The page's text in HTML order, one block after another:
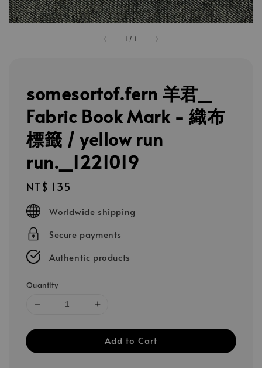
1 / 1
somesortof.fern 羊君_
Fabric Book Mark - 織布
標籤 / yellow run
run._1221019
Regular
price
NT$ 135
Worldwide shipping
Secure payments
Authentic products
Quantity
Add to Cart